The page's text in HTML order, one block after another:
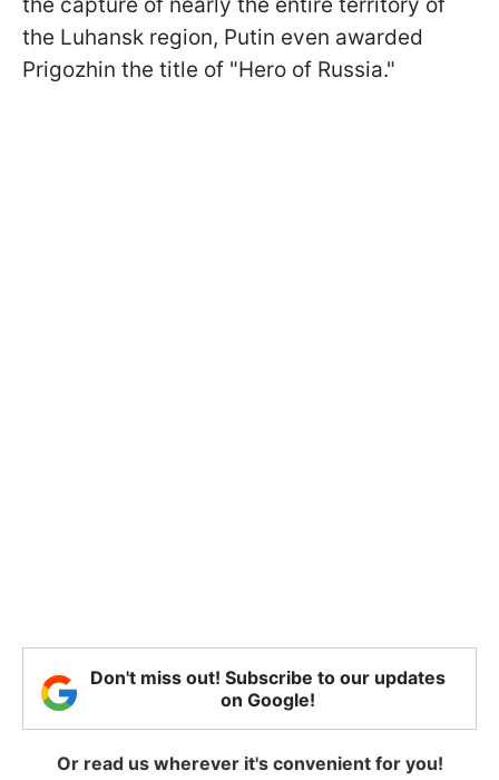
the capture of nearly the entire territory of
the Luhansk region, Putin even awarded
Prigozhin the title of "Hero of Russia."
Don't miss out! Subscribe to our updates
on Google!
Or read us wherever it's convenient for you!